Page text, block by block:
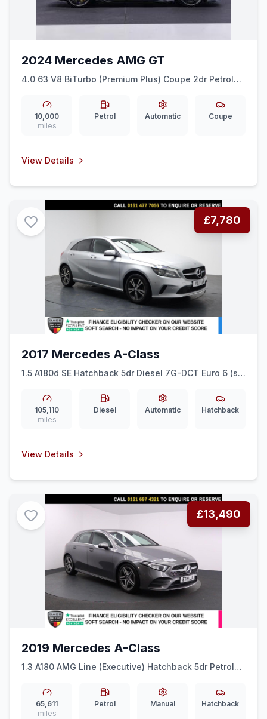
2024 Mercedes AMG GT
4.0 63 V8 BiTurbo (Premium Plus) Coupe 2dr Petrol
10,000
miles
Petrol Automatic Coupe
View Details
£7,780
2017 Mercedes A-Class
1.5 A180d SE Hatchback 5dr Diesel 7G-DCT Euro 6 (ss)
105,110
miles
Diesel Automatic Hatchback
View Details
£13,490
2019 Mercedes A-Class
1.3 A180 AMG Line (Executive) Hatchback 5dr Petrol
HISTORYNAVCAR PLAY
65,611
miles
Petrol Manual Hatchback